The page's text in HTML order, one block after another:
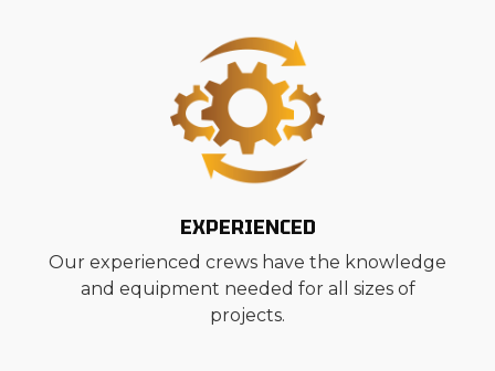
EXPERIENCED
Our experienced crews have the knowledge
and equipment needed for all sizes of
projects.